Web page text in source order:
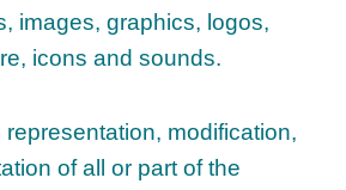
images, graphics, logos,
icons and sounds.
modification,
of all or part of the